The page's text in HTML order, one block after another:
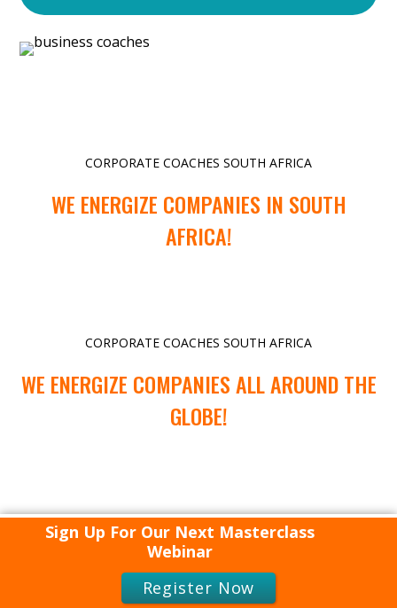
CORPORATE COACHES SOUTH AFRICA
WE ENERGIZE COMPANIES IN SOUTH
AFRICA!
CORPORATE COACHES SOUTH AFRICA
WE ENERGIZE COMPANIES ALL AROUND THE
GLOBE!
Sign Up For Our Next Masterclass
Webinar
Register Now